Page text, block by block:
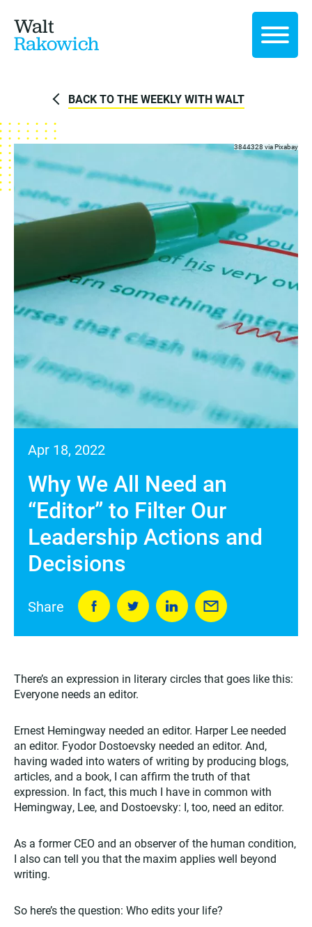
Walt
Rakowich
BACK TO THE WEEKLY WITH WALT
3844328 viaPixabay
Apr 18, 2022
Why We All Need an
“Editor” to Filter Our
Leadership Actions and
Decisions
Share
There’s an expression in literary circles that goes like this:
Everyone needs an editor.
Ernest Hemingway needed an editor. Harper Lee needed
an editor. Fyodor Dostoevsky needed an editor. And,
having waded into waters of writing by producing blogs,
articles, and a book, I can affirm the truth of that
expression. In fact, this much I have in common with
Hemingway, Lee, and Dostoevsky: I, too, need an editor.
As a former CEO and an observer of the human condition,
I also can tell you that the maxim applies well beyond
writing.
So here’s the question: Who edits your life?